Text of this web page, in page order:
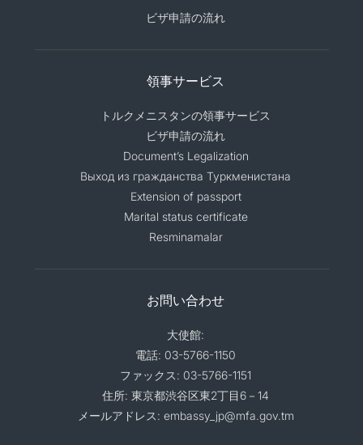
ビザ申請の流れ
領事サービス
トルクメニスタンの領事サービス
ビザ申請の流れ
Document’s Legalization
Выход из гражданства Туркменистана
Extension of passport
Marital status certificate
Resminamalar
お問い合わせ
大使館:
電話: 03-5766-1150
ファックス: 03-5766-1151
住所: 東京都渋谷区東2丁目6－14
メールアドレス: embassy_jp@mfa.gov.tm